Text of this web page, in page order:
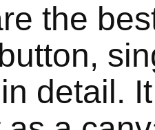
the
detail.